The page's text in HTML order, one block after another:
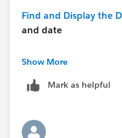
Find and Display the
and date
https://
MOD( date -
Show More
Mark as helpful